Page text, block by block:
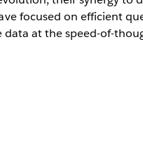
focused on efficient
data at the speed-of-